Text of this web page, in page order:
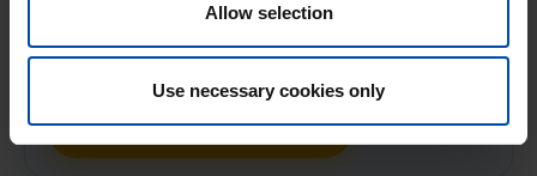
Allow selection
Use necessary cookies only
Respond within 15 minutes for a chance to win.
With Rent.nl you are always the first!
Don't miss the next one →